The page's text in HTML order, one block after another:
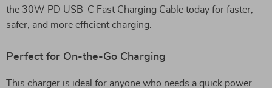
the 30W PD USB-C Fast Charging Cable today for faster,
safer, and more efficient charging.
Perfect for On-the-Go Charging
This charger is ideal for anyone who needs a quick power